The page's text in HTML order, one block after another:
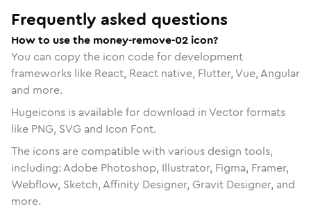
Frequently asked questions
How to use the money-remove-02 icon?
You can copy the icon code for development
frameworks like React, React native, Flutter, Vue, Angular
and more.
Hugeicons is available for download in Vector formats
like PNG, SVG and Icon Font.
The icons are compatible with various design tools,
including: Adobe Photoshop, Illustrator, Figma, Framer,
Webflow, Sketch, Affinity Designer, Gravit Designer, and
more.